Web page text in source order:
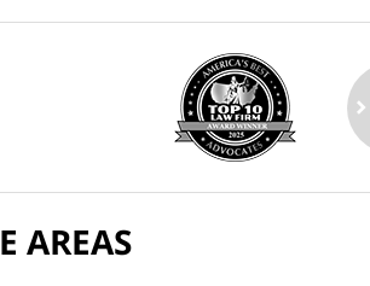
AREAS